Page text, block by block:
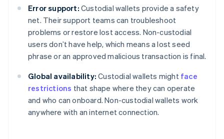
Error support: Custodial wallets provide a safety
net. Their support teams can troubleshoot
problems or restore lost access. Non-custodial
users don’t have help, which means a lost seed
phrase or an approved malicious transaction is final.
Global availability: Custodial wallets might face
restrictions that shape where they can operate
and who can onboard. Non-custodial wallets work
anywhere with an internet connection.